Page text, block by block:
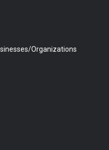
Organizations